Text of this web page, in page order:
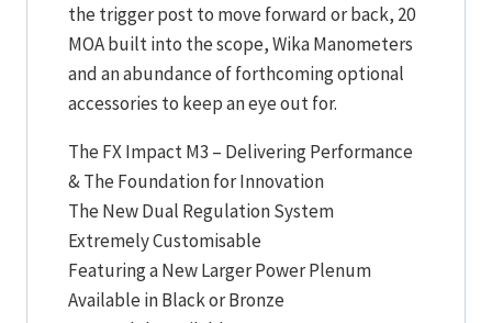
the trigger post to move forward or back, 20
MOA built into the scope, Wika Manometers
and an abundance of forthcoming optional
accessories to keep an eye out for.
The FX Impact M3 – Delivering Performance
& The Foundation for Innovation
The New Dual Regulation System
Extremely Customisable
Featuring a New Larger Power Plenum
Available in Black or Bronze